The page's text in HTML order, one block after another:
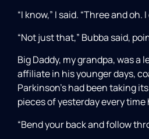
“I know,” I said. “Three and
“Not just that,” Bubba said,
Big Daddy, my grandpa, was
affiliate in his younger days,
Parkinson’s had been taking
pieces of yesterday every time
“Bend your back and follow